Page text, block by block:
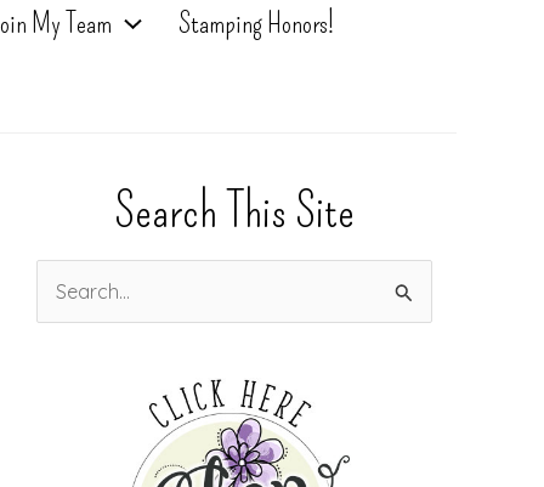
My Team Stamping Honors!
Search This Site
e